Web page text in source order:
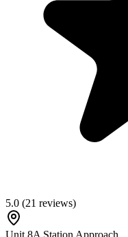
5.0 (21 reviews)